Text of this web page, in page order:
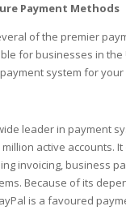
Payment Methods
of the premier
for businesses in the
system for your
leader in payment
active accounts.
invoicing, business
Because of its
is a favoured